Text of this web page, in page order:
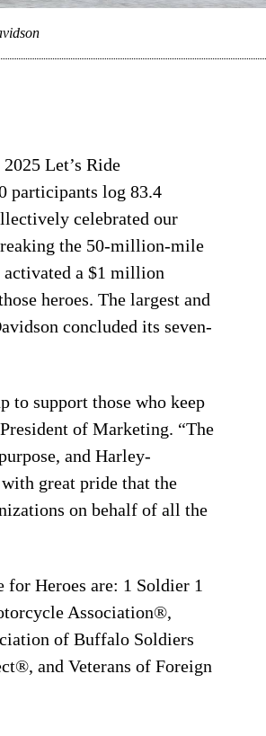
Let’s Ride
participants log 83.4
celebrated our
the 50-million-mile
activated a $1 million
heroes. The largest and
concluded its seven-
to support those who keep
of Marketing. “The
and Harley-
great pride that the
on behalf of all the
for Heroes are: 1 Soldier 1
Association®,
of Buffalo Soldiers
and Veterans of Foreign